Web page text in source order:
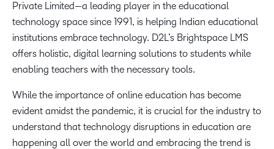
Private Limited—a leading player in the educational
technology space since 1991, is helping Indian educational
institutions embrace technology. D2L’s Brightspace LMS
offers holistic, digital learning solutions to students while
enabling teachers with the necessary tools.
While the importance of online education has become
evident amidst the pandemic, it is crucial for the industry to
understand that technology disruptions in education are
happening all over the world and embracing the trend is